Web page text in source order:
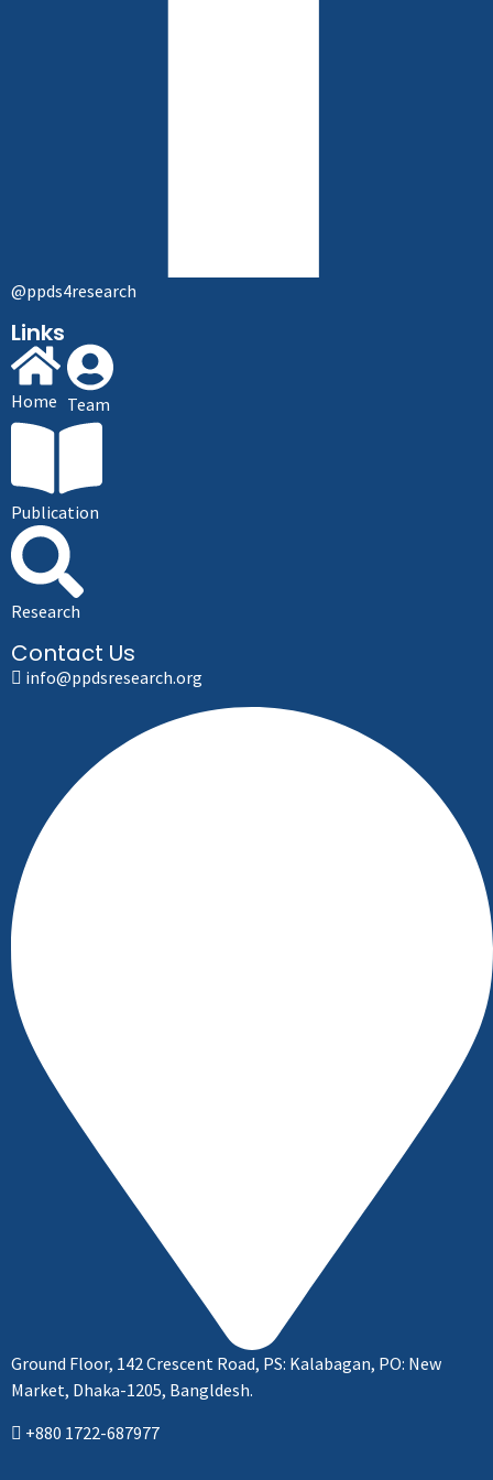
@ppds4research
Links
Home Team
Publication
Research
Contact Us
info@ppdsresearch.org
Ground Floor, 142 Crescent Road, PS: Kalabagan, PO: New
Market, Dhaka-1205, Bangldesh.
+880 1722-687977